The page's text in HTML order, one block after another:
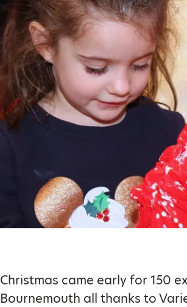
Christmas came early for 150
Bournemouth all thanks to